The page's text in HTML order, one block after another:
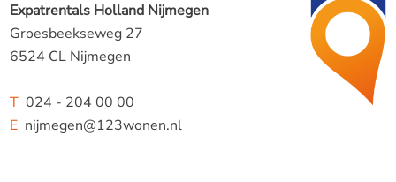
Expatrentals Holland Nijmegen
Groesbeekseweg 27
6524 CL Nijmegen
T024 - 204 00 00
Enijmegen@123wonen.nl